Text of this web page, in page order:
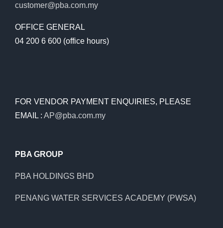
customer@pba.com.my
OFFICE GENERAL
04 200 6 600 (office hours)
FOR VENDOR PAYMENT ENQUIRIES, PLEASE
EMAIL : AP@pba.com.my
PBA GROUP
PBA HOLDINGS BHD
PENANG WATER SERVICES ACADEMY (PWSA)